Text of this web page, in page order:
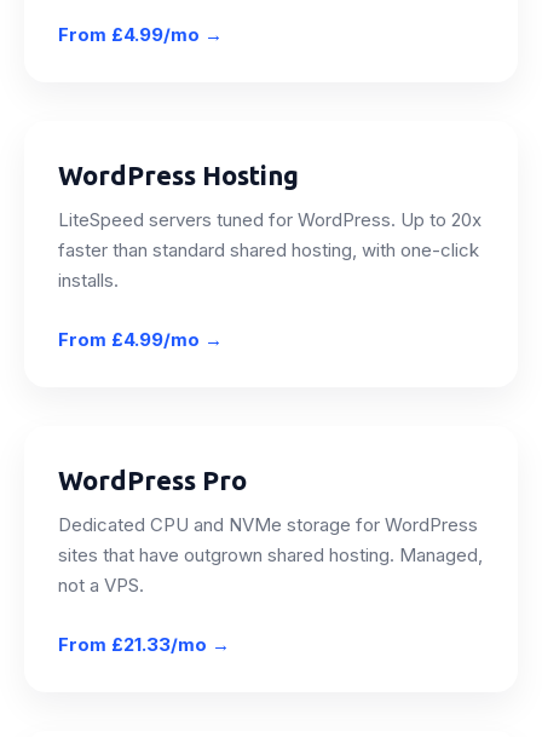
From £4.99/mo →
WordPress Hosting
LiteSpeed servers tuned for WordPress. Up to 20x
faster than standard shared hosting, with one-click
installs.
From £4.99/mo →
WordPress Pro
Dedicated CPU and NVMe storage for WordPress
sites that have outgrown shared hosting. Managed,
not a VPS.
From £21.33/mo →